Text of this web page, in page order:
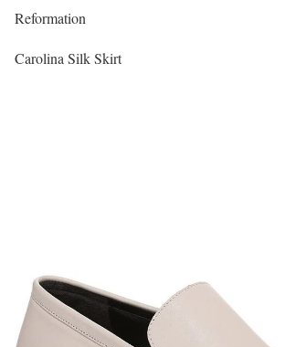
Reformation
Carolina Silk Skirt